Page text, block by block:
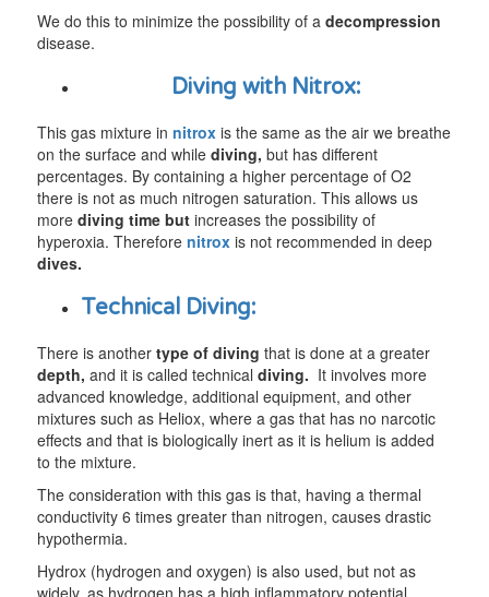
We do this to minimize the possibility of adecompression
disease.
Diving with Nitrox:
This gas mixture innitrox is the same as the air we breathe
on the surface and whilediving, but has different
percentages. By containing a higher percentage of O2
there is not as much nitrogen saturation. This allows us
morediving time but increases the possibility of
hyperoxia. Thereforenitrox is not recommended in deep
dives.
Technical Diving:
There is anothertype of diving that is done at a greater
depth,and it is called technicaldiving. It involves more
advanced knowledge, additional equipment, and other
mixtures such as Heliox, where a gas that has no narcotic
effects and that is biologically inert as it is helium is added
to the mixture.
The consideration with this gas is that, having a thermal
conductivity 6 times greater than nitrogen, causes drastic
hypothermia.
Hydrox (hydrogen and oxygen) is also used, but not as
widely, as hydrogen has a high inflammatory potential.